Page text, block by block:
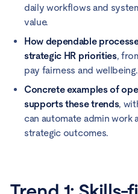
daily workflows and
value.
How dependable
strategic HR priorities,
pay fairness and wellbeing.
Concrete examples of
supports these trends,
can automate admin work
strategic outcomes.